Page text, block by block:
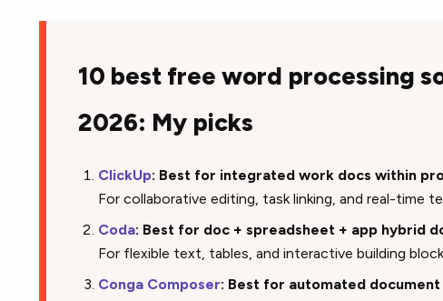
10 best free word processing
2026: My picks
ClickUp: Best for integrated work docs within
For collaborative editing, task linking, and real-time
Coda: Best for doc + spreadsheet + app hybrid
For flexible text, tables, and interactive building
Conga Composer: Best for automated